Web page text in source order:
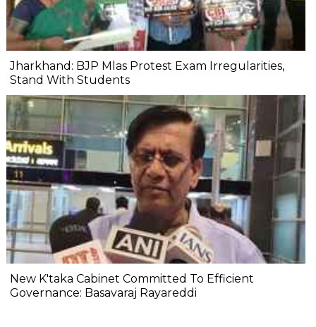
Jharkhand: BJP Mlas Protest Exam Irregularities,
Stand With Students
New K'taka Cabinet Committed To Efficient
Governance: Basavaraj Rayareddi